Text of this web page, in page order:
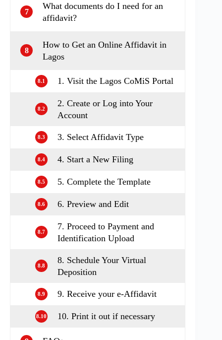
7
What documents do I need for an
affidavit?
8
How to Get an Online Affidavit in
Lagos
8.1 1. Visit the Lagos CoMiS Portal
8.2
2. Create or Log into Your
Account
8.3 3. Select Affidavit Type
8.4 4. Start a New Filing
8.5 5. Complete the Template
8.6 6. Preview and Edit
8.7
7. Proceed to Payment and
Identification Upload
8.8
8. Schedule Your Virtual
Deposition
8.9 9. Receive your e‑Affidavit
8.10 10. Print it out if necessary